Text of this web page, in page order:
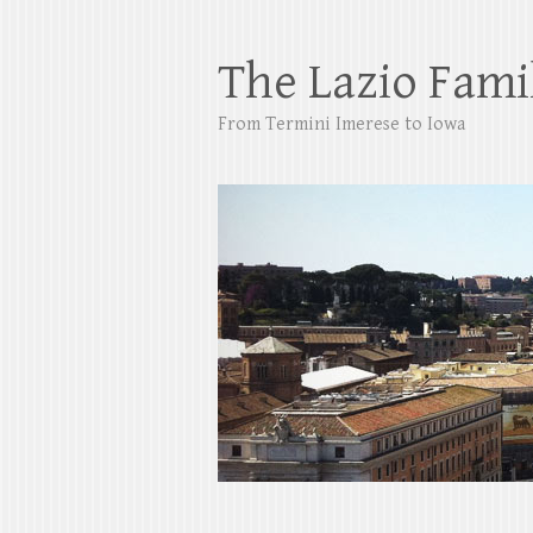
The Lazio
From Termini Imerese to Iowa